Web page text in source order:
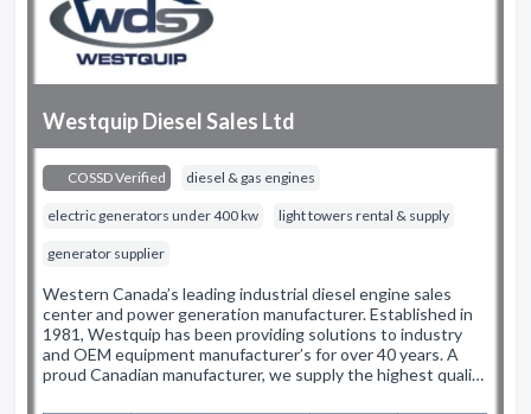
Westquip Diesel Sales Ltd
COSSD Verified diesel & gas engines
electric generators under 400 kw light towers rental & supply
generator supplier
Western Canada’s leading industrial diesel engine sales
center and power generation manufacturer. Established in
1981, Westquip has been providing solutions to industry
and OEM equipment manufacturer’s for over 40 years. A
proud Canadian manufacturer, we supply the highest quali…